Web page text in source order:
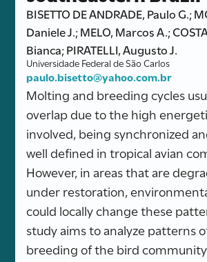
BISETTO DE ANDRADE, Paulo G.;
Daniele J.; MELO, Marcos A.;
Bianca; PIRATELLI, Augusto J.
Universidade Federal de São Carlos
paulo.bisetto@yahoo.com.br
Molting and breeding cycles
overlap due to the high
involved, being synchronized
well defined in tropical avian
However, in areas that are
under restoration,
could locally change these
study aims to analyze patterns
breeding of the bird